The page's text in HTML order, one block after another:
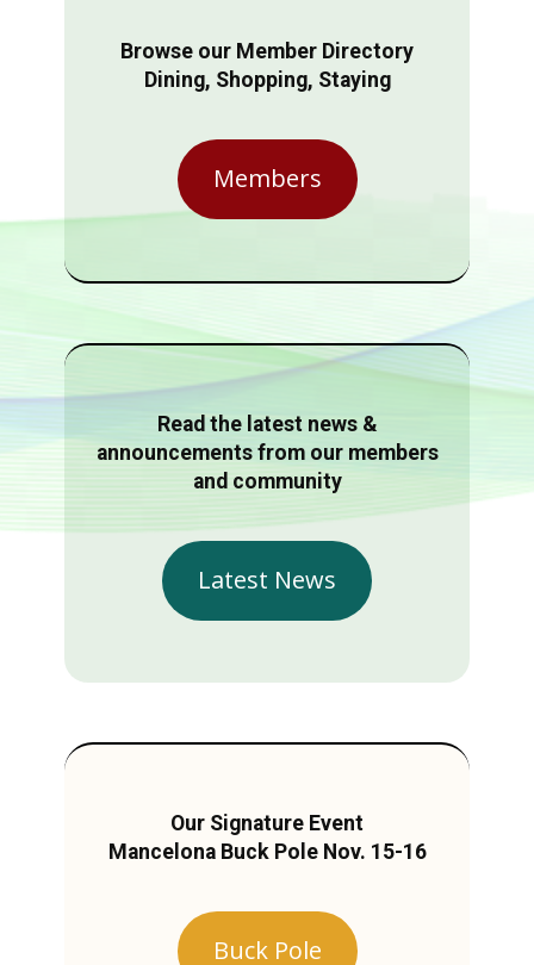
Browse our Member Directory
Dining, Shopping, Staying
Members
Read the latest news &
announcements from our members
and community
Latest News
Our Signature Event
Mancelona Buck Pole Nov. 15-16
Buck Pole